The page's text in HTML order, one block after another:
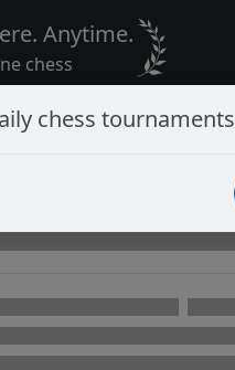
Anytime.
chess
chess tournaments